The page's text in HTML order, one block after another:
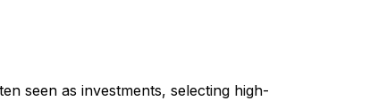
seen as investments, selecting high-